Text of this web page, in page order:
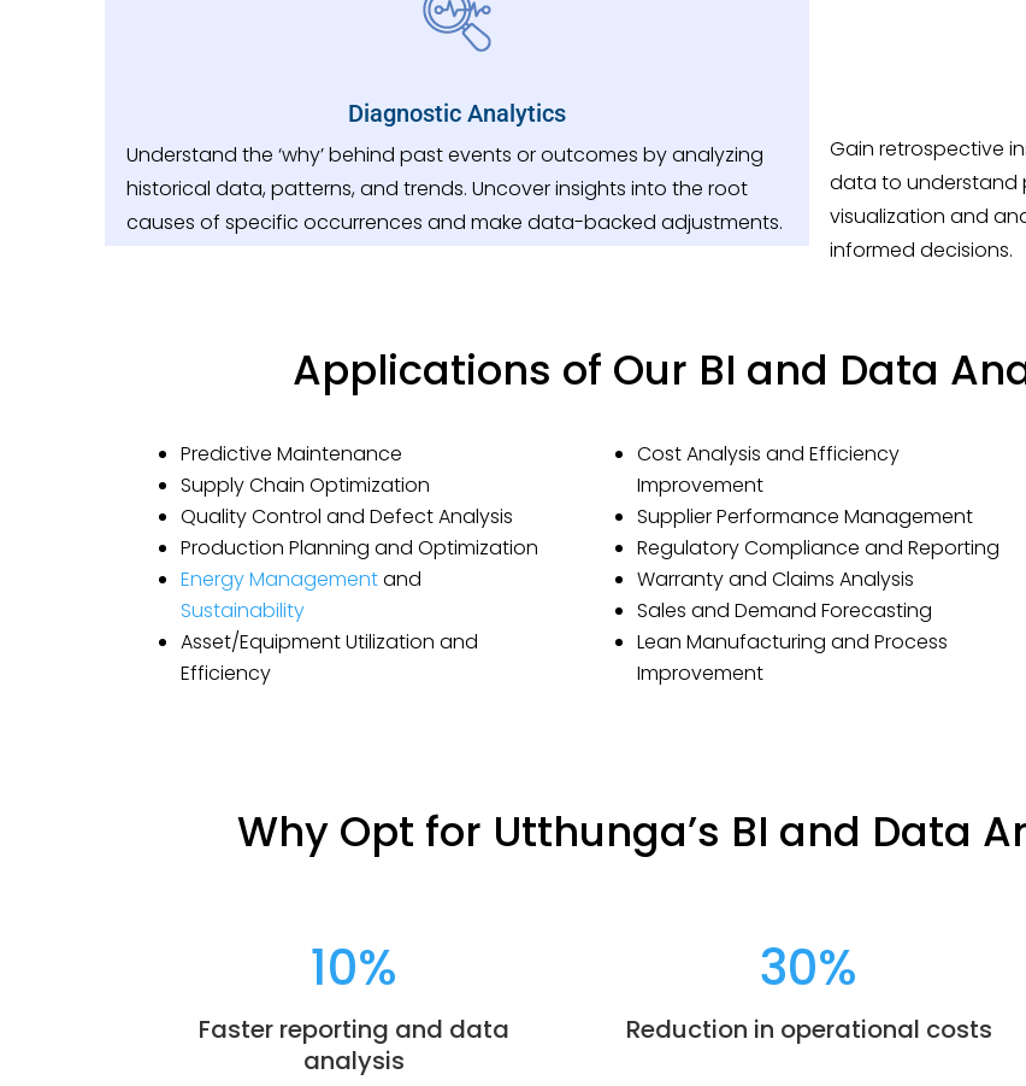
Diagnostic Analytics
Understand the ‘why’ behind past events or outcomes by analyzing
historical data, patterns, and trends. Uncover insights into the root
causes of specific occurrences and make data-backed adjustments.
Gain retrospective
data to understand
visualization and
informed decisions.
Applications of Our BI and Data
Predictive Maintenance
Supply Chain Optimization
Quality Control and Defect Analysis
Production Planning and Optimization
Energy Managementand
Sustainability
Asset/Equipment Utilization and
Efficiency
Cost Analysis and Efficiency
Improvement
Supplier Performance Management
Regulatory Compliance and Reporting
Warranty and Claims Analysis
Sales and Demand Forecasting
Lean Manufacturing and Process
Improvement
Why Opt for Utthunga’s BI and Data
10%
Faster reporting and data
analysis
30%
Reduction in operational costs